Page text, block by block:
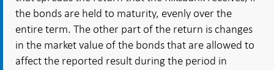
the bonds are held to maturity, evenly over the
entire term. The other part of the return is changes
in the market value of the bonds that are allowed to
affect the reported result during the period in